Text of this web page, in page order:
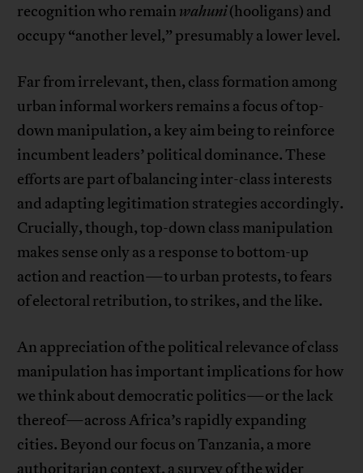
recognition who remain wahuni(hooligans) and
occupy “another level,” presumably a lower level.
Far from irrelevant, then, class formation among
urban informal workers remains a focus of top-
down manipulation, a key aim being to reinforce
incumbent leaders’ political dominance. These
efforts are part of balancing inter-class interests
and adapting legitimation strategies accordingly.
Crucially, though, top-down class manipulation
makes sense only as a response to bottom-up
action and reaction—to urban protests, to fears
of electoral retribution, to strikes, and the like.
An appreciation of the political relevance of class
manipulation has important implications for how
we think about democratic politics—or the lack
thereof—across Africa’s rapidly expanding
cities. Beyond our focus on Tanzania, a more
authoritarian context, a survey of the wider